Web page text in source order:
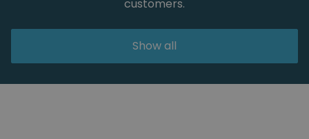
customers.
Show all